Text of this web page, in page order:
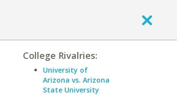
College Rivalries:
University of
Arizona vs. Arizona
State University